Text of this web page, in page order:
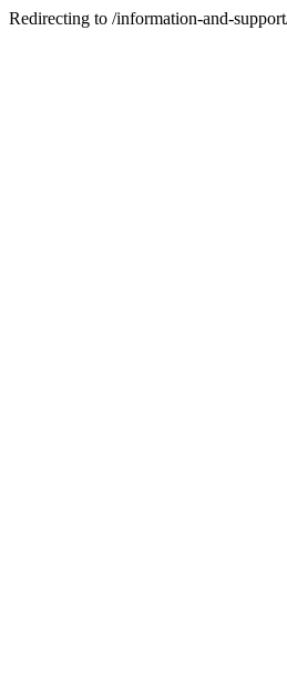
Redirecting to /information-and-